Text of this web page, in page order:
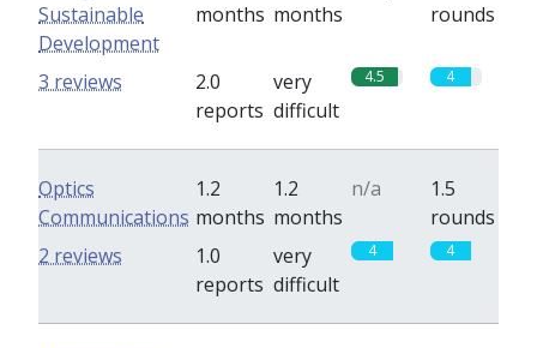
Sustainable
Development
months months
rounds
2.0
reports
very
difficult
4.5 4
3 reviews
Optics
Communications
1.2
months
1.2
months
n/a
1.5
rounds
1.0
reports
very
difficult
4 4
2 reviews